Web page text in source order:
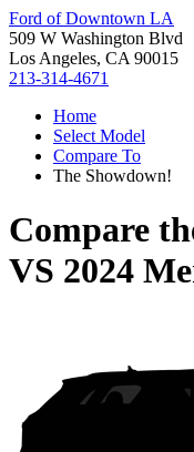
Ford of Downtown LA
509 W Washington Blvd
Los Angeles, CA 90015
213-314-4671
Home
Select Model
Compare To
The Showdown!
Compare
VS 2024